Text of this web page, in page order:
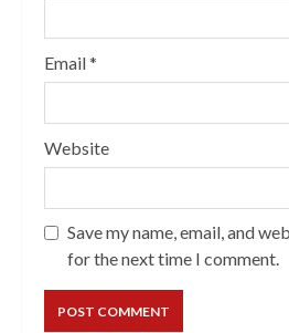
Email*
Website
Save my name, email, and
for the next time I comment.